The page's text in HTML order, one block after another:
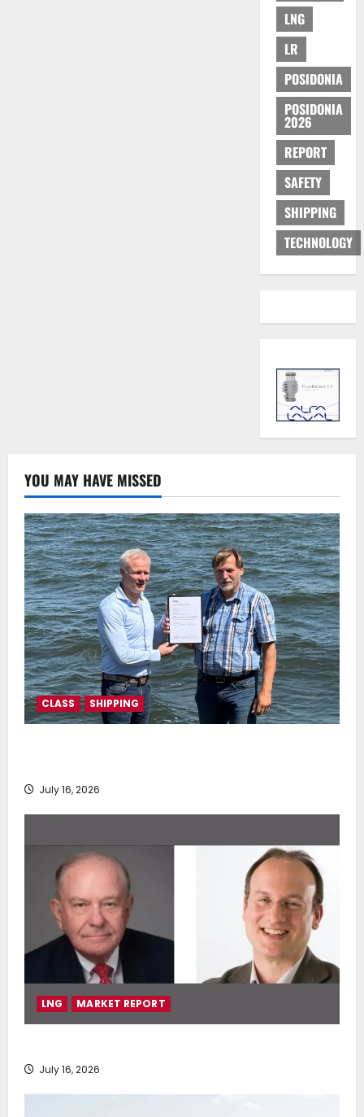
LNG
LR
POSIDONIA
POSIDONIA
2026
REPORT
SAFETY
SHIPPING
TECHNOLOGY
YOU MAY HAVE MISSED
CLASS SHIPPING
July 16, 2026
LNG MARKET REPORT
July 16, 2026